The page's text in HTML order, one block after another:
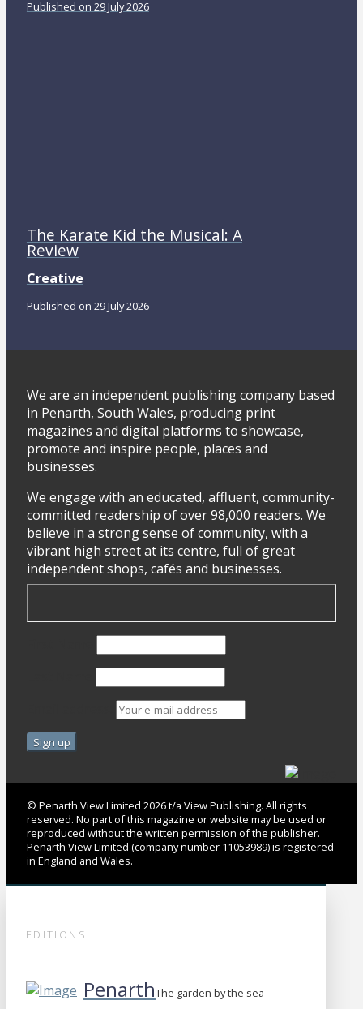
Published on 29 July 2026
The Karate Kid the Musical: A
Review
Creative
Published on 29 July 2026
We are an independent publishing company based
in Penarth, South Wales, producing print
magazines and digital platforms to showcase,
promote and inspire people, places and
businesses.
We engage with an educated, affluent, community-
committed readership of over 98,000 readers. We
believe in a strong sense of community, with a
vibrant high street at its centre, full of great
independent shops, cafés and businesses.
© Penarth View Limited 2026 t/a View Publishing. All rights
reserved. No part of this magazine or website may be used or
reproduced without the written permission of the publisher.
Penarth View Limited (company number 11053989) is registered
in England and Wales.
EDITIONS
PenarthThe garden by the sea